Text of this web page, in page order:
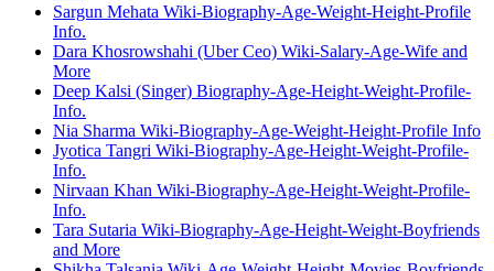
Sargun Mehata Wiki-Biography-Age-Weight-Height-Profile
Info.
Dara Khosrowshahi (Uber Ceo) Wiki-Salary-Age-Wife and
More
Deep Kalsi (Singer) Biography-Age-Height-Weight-Profile-
Info.
Nia Sharma Wiki-Biography-Age-Weight-Height-Profile Info
Jyotica Tangri Wiki-Biography-Age-Height-Weight-Profile-
Info.
Nirvaan Khan Wiki-Biography-Age-Height-Weight-Profile-
Info.
Tara Sutaria Wiki-Biography-Age-Height-Weight-Boyfriends
and More